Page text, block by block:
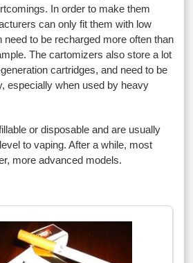
In order to make them
can only fit them with low
need to be recharged more often than
The cartomizers also store a lot
cartridges, and need to be
especially when used by heavy
or disposable and are usually
to vaping. After a while, most
more advanced models.